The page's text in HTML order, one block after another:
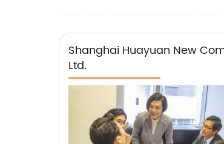
Shanghai Huayuan New
Ltd.